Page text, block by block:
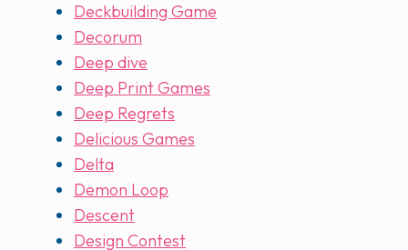
Deckbuilding Game
Decorum
Deep dive
Deep Print Games
Deep Regrets
Delicious Games
Delta
Demon Loop
Descent
Design Contest